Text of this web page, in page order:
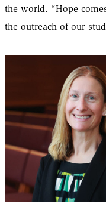
the world. “Hope
the outreach of our